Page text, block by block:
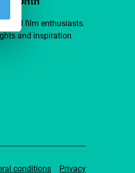
film enthusiasts.
and inspiration
conditions Privacy